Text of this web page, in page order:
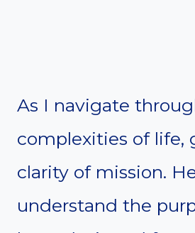
As I navigate
complexities of life,
clarity of mission.
understand the